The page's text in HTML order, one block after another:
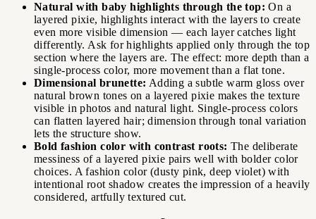
Natural with baby highlights through the top: On a
layered pixie, highlights interact with the layers to create
even more visible dimension — each layer catches light
differently. Ask for highlights applied only through the top
section where the layers are. The effect: more depth than a
single-process color, more movement than a flat tone.
Dimensional brunette: Adding a subtle warm gloss over
natural brown tones on a layered pixie makes the texture
visible in photos and natural light. Single-process colors
can flatten layered hair; dimension through tonal variation
lets the structure show.
Bold fashion color with contrast roots: The deliberate
messiness of a layered pixie pairs well with bolder color
choices. A fashion color (dusty pink, deep violet) with
intentional root shadow creates the impression of a heavily
considered, artfully textured cut.